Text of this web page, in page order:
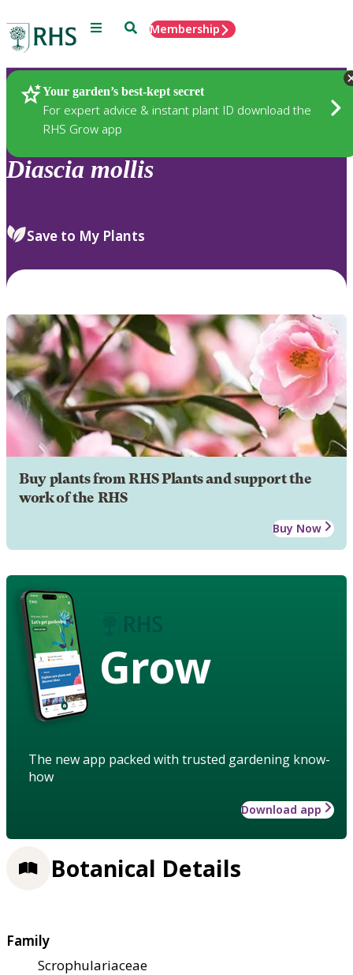
Menu SearchMembership
Your garden’s best-kept secret
For expert advice & instant plant ID download the
RHS Grow app
Plants
Diascia mollis
Save to My Plants
Buy plants from RHS Plants and support the
work of the RHS
Buy Now
Grow
The new app packed with trusted gardening know-
how
Download app
Botanical Details
Family
Scrophulariaceae